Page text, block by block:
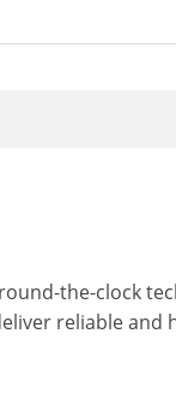
the-clock
reliable and